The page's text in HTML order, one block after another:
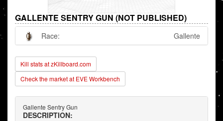
GALLENTE SENTRY GUN (NOT PUBLISHED)
Race: Gallente
Kill stats at zKillboard.com
Check the market at EVE Workbench
Gallente Sentry Gun
DESCRIPTION: